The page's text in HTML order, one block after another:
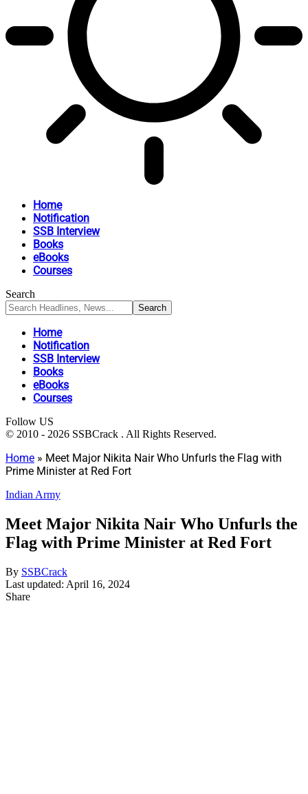
Home
Notification
SSB Interview
Books
eBooks
Courses
Search
Home
Notification
SSB Interview
Books
eBooks
Courses
Follow US
© 2010 - 2026 SSBCrack . All Rights Reserved.
Home » Meet Major Nikita Nair Who Unfurls the Flag with
Prime Minister at Red Fort
Indian Army
Meet Major Nikita Nair Who Unfurls the
Flag with Prime Minister at Red Fort
By SSBCrack
Last updated: April 16, 2024
Share